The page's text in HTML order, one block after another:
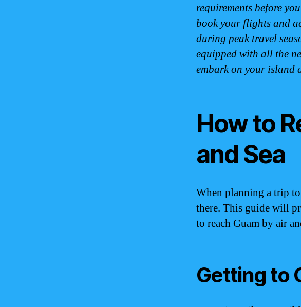
requirements before
book your flights and
during peak travel
equipped with all the
embark on your island
How to
and Sea
When planning a trip
there. This guide will
to reach Guam by air
Getting to